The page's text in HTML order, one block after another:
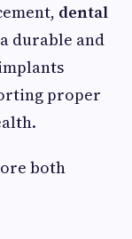
dental
durable and
proper
both